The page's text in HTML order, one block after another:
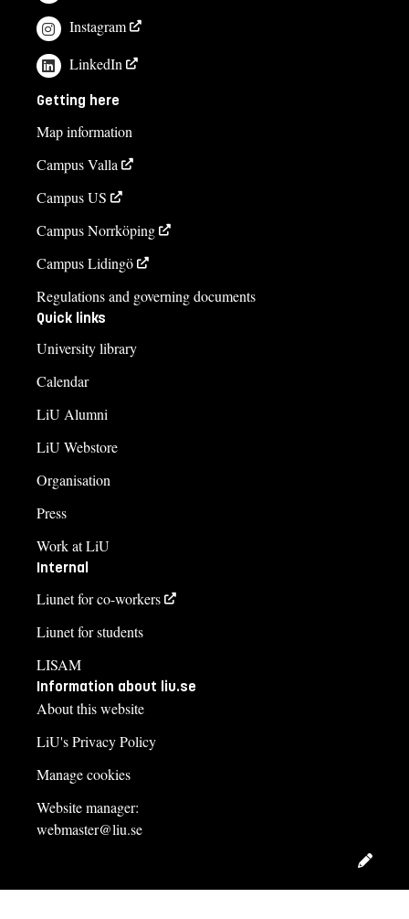
Instagram
LinkedIn
Getting here
Map information
Campus Valla
Campus US
Campus Norrköping
Campus Lidingö
Regulations and governing documents
Quick links
University library
Calendar
LiU Alumni
LiU Webstore
Organisation
Press
Work at LiU
Internal
Liunet for co-workers
Liunet for students
LISAM
Information about liu.se
About this website
LiU's Privacy Policy
Manage cookies
Website manager:
webmaster@liu.se
Edit